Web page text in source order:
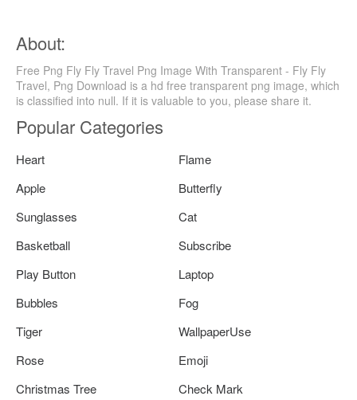
About:
Free Png Fly Fly Travel Png Image With Transparent - Fly Fly
Travel, Png Download is a hd free transparent png image, which
is classified into null. If it is valuable to you, please share it.
Popular Categories
Heart
Flame
Apple
Butterfly
Sunglasses
Cat
Basketball
Subscribe
Play Button
Laptop
Bubbles
Fog
Tiger
WallpaperUse
Rose
Emoji
Christmas Tree
Check Mark